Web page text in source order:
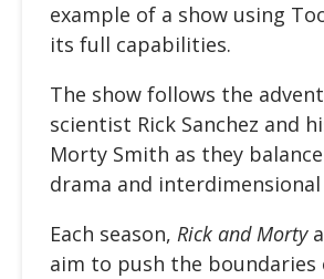
example of a show using
its full capabilities.
The show follows the
scientist Rick Sanchez and
Morty Smith as they
drama and
Each season,Rick and Morty
aim to push the boundaries